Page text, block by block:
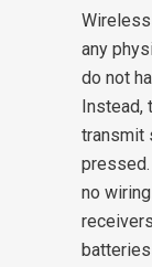
any
do not
Instead,
transmit
no